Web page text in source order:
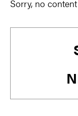
Sorry, no